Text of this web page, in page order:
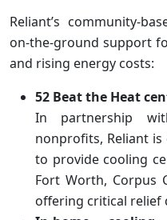
Reliant’s community-
on-the-ground support
and rising energy costs:
52 Beat the Heat
In partnership
nonprofits, Reliant
to provide cooling
Fort Worth, Corpus
offering critical relief